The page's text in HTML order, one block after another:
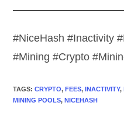
#NiceHash #Inactivity
#Mining #Crypto
TAGS:CRYPTO, FEES, INACTIVITY,
MINING POOLS, NICEHASH